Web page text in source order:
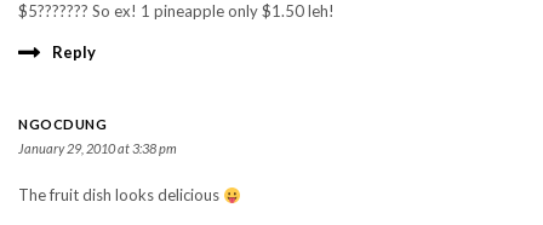
$5??????? So ex! 1 pineapple only $1.50 leh!
Reply
NGOCDUNG
January 29, 2010 at 3:38 pm
The fruit dish looks delicious